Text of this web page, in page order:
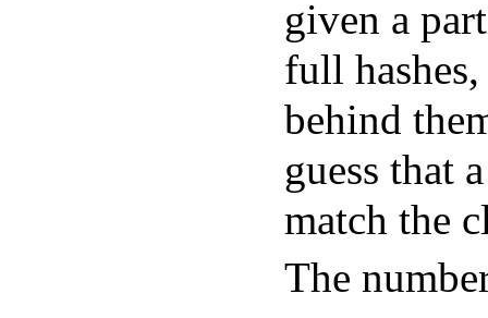
given a
full
behind
guess that
match the
The